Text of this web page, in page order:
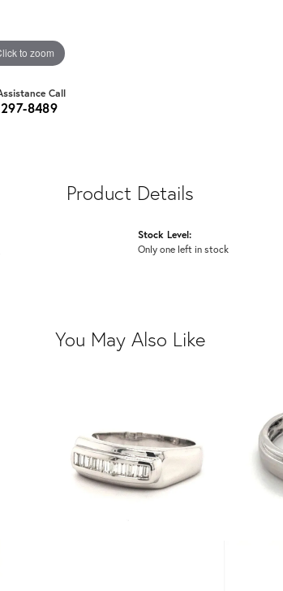
to zoom
Call
8489
Product Details
Stock Level:
Only one left in stock
You May Also Like